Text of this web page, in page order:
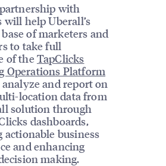
with
will help Uberall’s
of marketers and
to take full
of the TapClicks
Operations Platform
analyze and report on
location data from
solution through
dashboards,
actionable business
and enhancing
making.